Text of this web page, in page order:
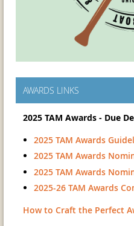
AWARDS LINKS
2025 TAM Awards - Due
2025 TAM Awards
2025 TAM Awards
2025 TAM Awards
2025-26 TAM Awards
How to Craft the Perfect